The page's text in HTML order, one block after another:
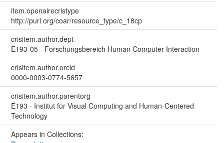
item.openairecristype
http://purl.org/coar/resource_type/c_18cp
crisitem.author.dept
E193-05 - Forschungsbereich Human Computer Interaction
crisitem.author.orcid
0000-0003-0774-5657
crisitem.author.parentorg
E193 - Institut für Visual Computing and Human-Centered
Technology
Appears in Collections: